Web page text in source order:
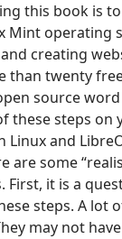
this book is
Mint
creating
than twenty
source
these steps
Linux and
are some
First, it is a
steps. A lot
may not